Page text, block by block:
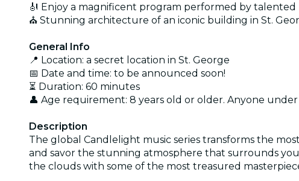
🎻 Enjoy a magnificent program performed by talented
⛪ Stunning architecture of an iconic building in St.
General Info
📍 Location: a secret location in St. George
📅 Date and time: to be announced soon!
⏳ Duration: 60 minutes
👤 Age requirement: 8 years old or older. Anyone
Description
The global Candlelight music series transforms the
and savor the stunning atmosphere that surrounds
the clouds with some of the most treasured